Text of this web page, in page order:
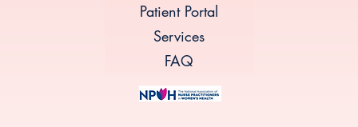
Patient Portal
Services
FAQ